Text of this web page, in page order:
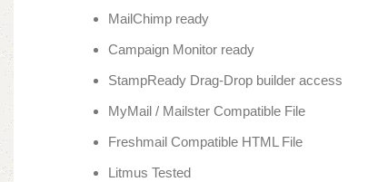
MailChimp ready
Campaign Monitor ready
StampReady Drag-Drop builder access
MyMail / Mailster Compatible File
Freshmail Compatible HTML File
Litmus Tested